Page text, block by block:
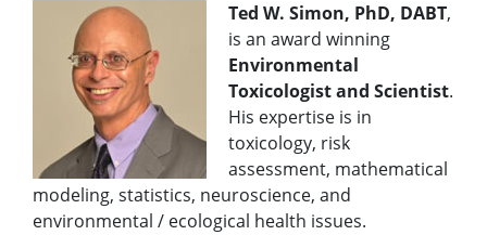
Ted W. Simon, PhD, DABT,
is an award winning
Environmental
Toxicologist and Scientist.
His expertise is in
toxicology, risk
assessment, mathematical
modeling, statistics, neuroscience, and
environmental / ecological health issues.